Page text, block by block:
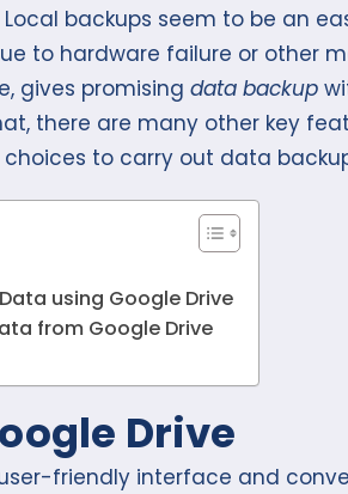
Local backups seem to be an
to hardware failure or other
gives promising data backup
there are many other key
to carry out data
using Google Drive
from Google Drive
Drive
friendly interface and